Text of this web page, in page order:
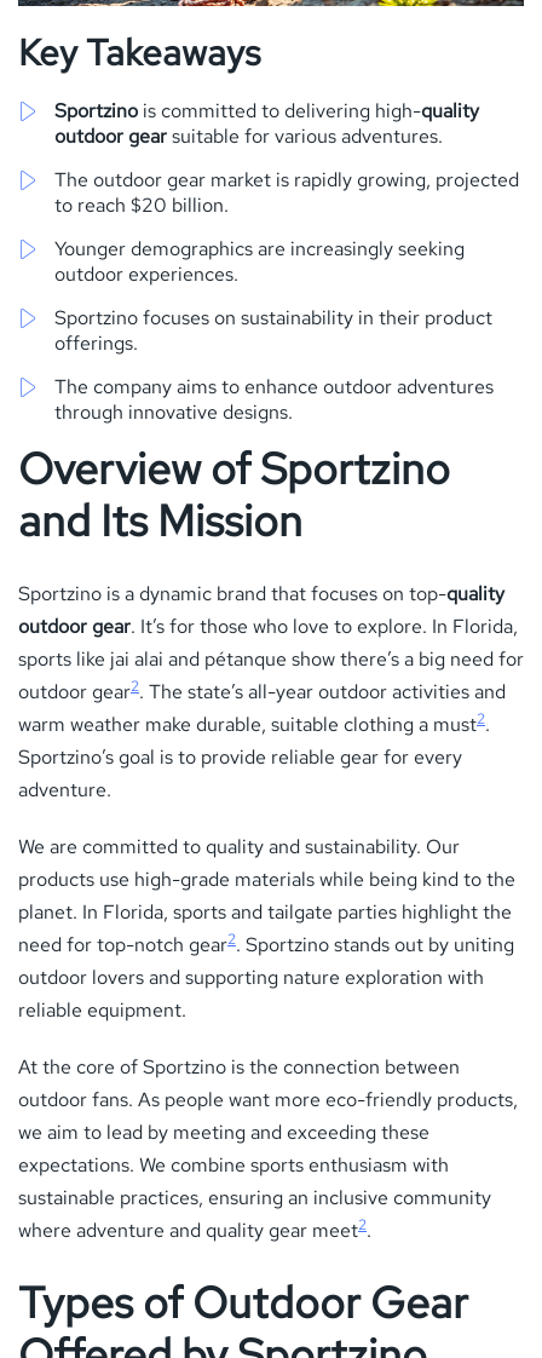
Key Takeaways
Sportzino is committed to delivering high-quality
outdoor gearsuitable for various adventures.
The outdoor gear market is rapidly growing, projected
to reach $20 billion.
Younger demographics are increasingly seeking
outdoor experiences.
Sportzino focuses on sustainability in their product
offerings.
The company aims to enhance outdoor adventures
through innovative designs.
Overview of Sportzino
and Its Mission
Sportzino is a dynamic brand that focuses on top-quality
outdoor gear. It’s for those who love to explore. In Florida,
sports like jai alai and pétanque show there’s a big need for
outdoor gear2. The state’s all-year outdoor activities and
warm weather make durable, suitable clothing a must2.
Sportzino’s goal is to provide reliable gear for every
adventure.
We are committed to quality and sustainability. Our
products use high-grade materials while being kind to the
planet. In Florida, sports and tailgate parties highlight the
need for top-notch gear2. Sportzino stands out by uniting
outdoor lovers and supporting nature exploration with
reliable equipment.
At the core of Sportzino is the connection between
outdoor fans. As people want more eco-friendly products,
we aim to lead by meeting and exceeding these
expectations. We combine sports enthusiasm with
sustainable practices, ensuring an inclusive community
where adventure and quality gear meet2.
Types of Outdoor Gear